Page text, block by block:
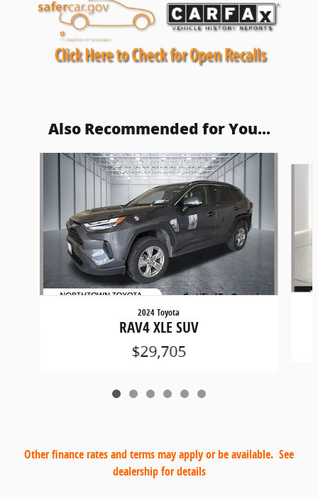
Also Recommended for You...
2024 Toyota
RAV4 XLE SUV
$29,705
Other finance rates and terms may apply or be available. See
dealership for details